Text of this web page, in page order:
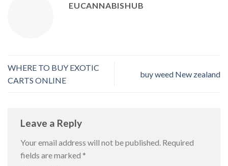
EUCANNABISHUB
WHERE TO BUY EXOTIC
CARTS ONLINE
buy weed New zealand
Leave a Reply
Your email address will not be published. Required
fields are marked *